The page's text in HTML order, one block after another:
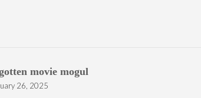
movie mogul
26, 2025